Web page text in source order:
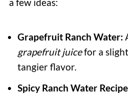
Grapefruit Ranch Water:
grapefruit juicefor a
tangier flavor.
Spicy Ranch Water